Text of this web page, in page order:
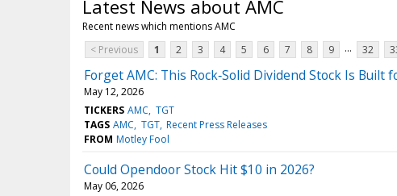
Latest News about AMC
Recent news which mentions AMC
< Previous
1 2 3 4 5 6 7 8 9 ... 32
Forget AMC: This Rock‑Solid Dividend Stock Is
May 12, 2026
TICKERS AMC TGT
TAGS AMC TGT Recent Press Releases
FROM Motley Fool
Could Opendoor Stock Hit $10 in 2026?
May 06, 2026